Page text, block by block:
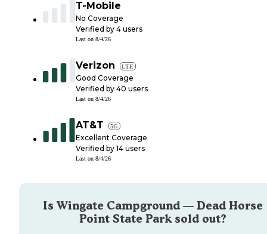
T-Mobile
No Coverage
Verified by 4 users
Last on 8/4/26
Verizon LTE
Good Coverage
Verified by 40 users
Last on 8/4/26
AT&T 5G
Excellent Coverage
Verified by 14 users
Last on 8/4/26
IsWingate Campground — Dead Horse
Point State Parksold out?